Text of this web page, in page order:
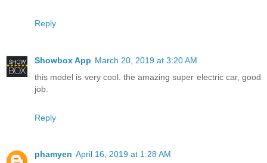
Reply
Showbox App March 20, 2019 at 3:20 AM
this model is very cool. the amazing super electric car, good
job.
Reply
phamyen April 16, 2019 at 1:28 AM